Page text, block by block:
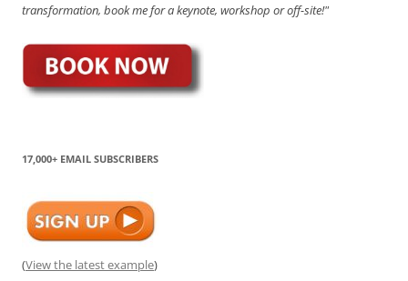
transformation, book me for a keynote, workshop or off-site!"
17,000+ EMAIL SUBSCRIBERS
(View the latest example)